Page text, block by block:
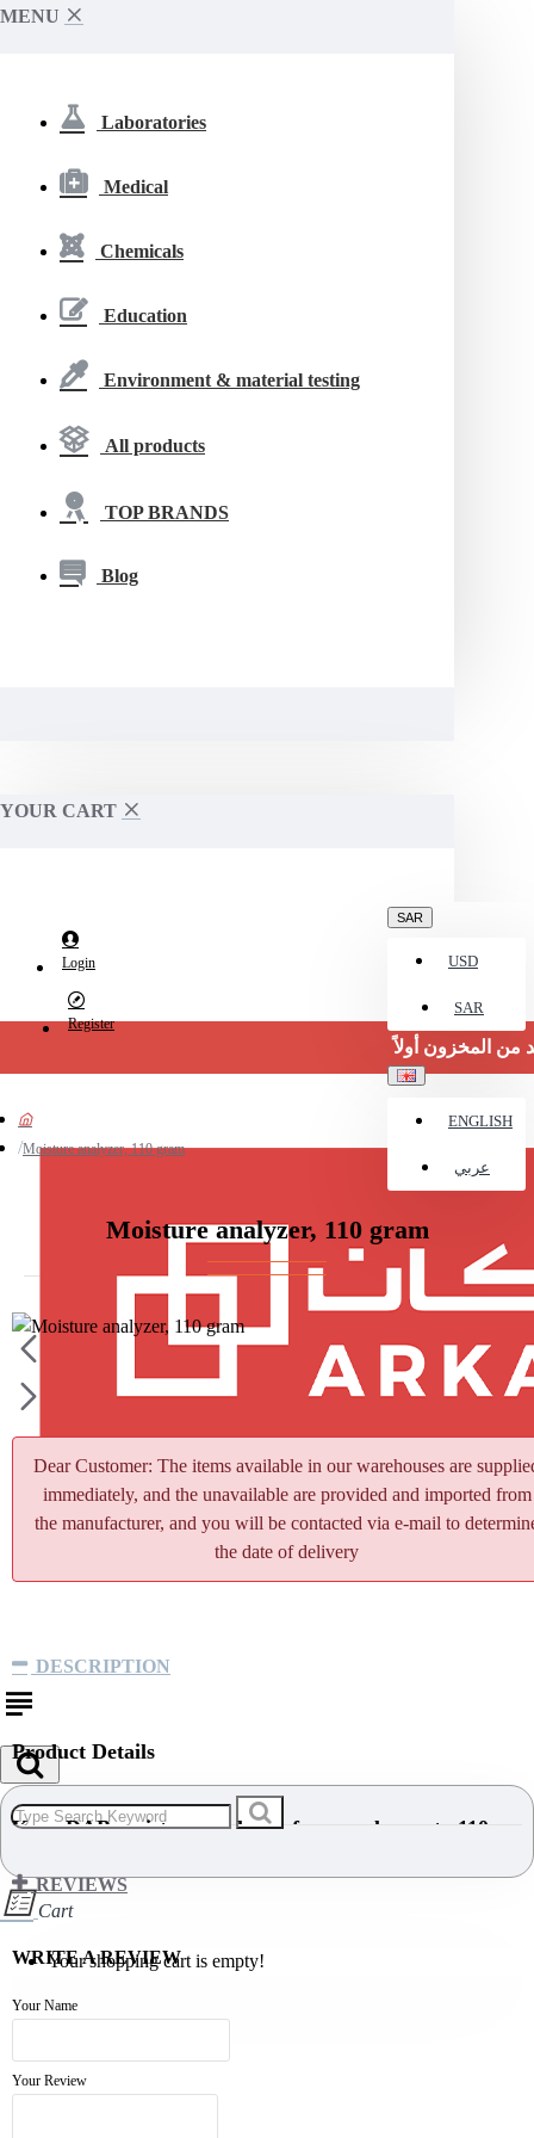
MENU
Laboratories
Medical
Chemicals
Education
Environment & material testing
All products
TOP BRANDS
Blog
YOUR CART
Login
Register
SAR
USD
SAR
ENGLISH
عربي
Cart
Your shopping cart is empty!
Moisture analyzer, 110 gram
Moisture analyzer, 110 gram
Dear Customer: The items available in our warehouses are
immediately, and the unavailable are provided and imported from
the manufacturer, and you will be contacted via e-mail to
the date of delivery
DESCRIPTION
Product Details
Kern DAB moisture analyzer, for samples up to 110 g
Moisture analyser with user-friendly graphics display
and 15 memories for drying programs.
Backlit LCD display, digit height 14 mm
REVIEWS
WRITE A REVIEW
Your Name
Your Review